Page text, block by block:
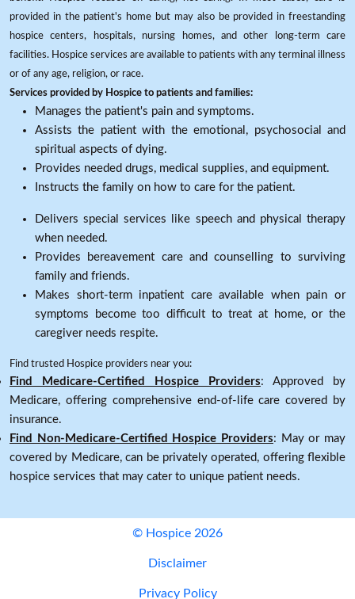
provided in the patient's home but may also be provided in freestanding
hospice centers, hospitals, nursing homes, and other long-term care
facilities. Hospice services are available to patients with any terminal illness
or of any age, religion, or race.
Services provided by Hospice to patients and families:
Manages the patient's pain and symptoms.
Assists the patient with the emotional, psychosocial and
spiritual aspects of dying.
Provides needed drugs, medical supplies, and equipment.
Instructs the family on how to care for the patient.
Delivers special services like speech and physical therapy
when needed.
Provides bereavement care and counselling to surviving
family and friends.
Makes short-term inpatient care available when pain or
symptoms become too difficult to treat at home, or the
caregiver needs respite.
Find trusted Hospice providers near you:
Find Medicare-Certified Hospice Providers: Approved by
Medicare, offering comprehensive end-of-life care covered by
insurance.
Find Non-Medicare-Certified Hospice Providers: May or may
covered by Medicare, can be privately operated, offering flexible
hospice services that may cater to unique patient needs.
© Hospice 2026
Disclaimer
Privacy Policy